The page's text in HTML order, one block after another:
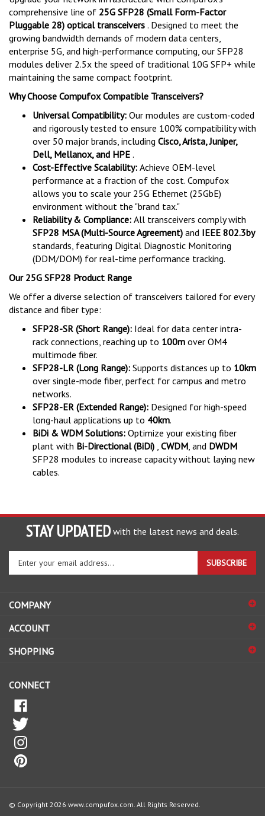
comprehensive line of 25G SFP28 (Small Form-Factor
Pluggable 28) optical transceivers . Designed to meet the
growing bandwidth demands of modern data centers,
enterprise 5G, and high-performance computing, our SFP28
modules deliver 2.5x the speed of traditional 10G SFP+ while
maintaining the same compact footprint.
Why Choose Compufox Compatible Transceivers?
Universal Compatibility: Our modules are custom-coded
and rigorously tested to ensure 100% compatibility with
over 50 major brands, including Cisco, Arista, Juniper,
Dell, Mellanox, and HPE
Cost-Effective Scalability:
Achieve OEM-level
performance at a fraction of the cost. Compufox
allows you to scale your 25G Ethernet (25GbE)
environment without the "brand tax."
Reliability & Compliance:
All transceivers comply with
SFP28 MSA (Multi-Source Agreement)
and IEEE 802.3by
standards, featuring Digital Diagnostic Monitoring
(DDM/DOM) for real-time performance tracking.
Our 25G SFP28 Product Range
We offer a diverse selection of transceivers tailored for every
distance and fiber type:
SFP28-SR (Short Range): Ideal for data center intra-
rack connections, reaching up to 100m
over OM4
multimode fiber.
SFP28-LR (Long Range): Supports distances up to 10km
over single-mode fiber, perfect for campus and metro
networks.
SFP28-ER (Extended Range): Designed for high-speed
long-haul applications up to 40km.
BiDi & WDM Solutions: Optimize your existing fiber
plant with Bi-Directional (BiDi) CWDM , and DWDM
SFP28 modules to increase capacity without laying new
cables.
STAY UPDATED with the latest news and deals.
Enter
your
email
to
up
our
SUBSCRIBE
COMPANY
ACCOUNT
SHOPPING
CONNECT